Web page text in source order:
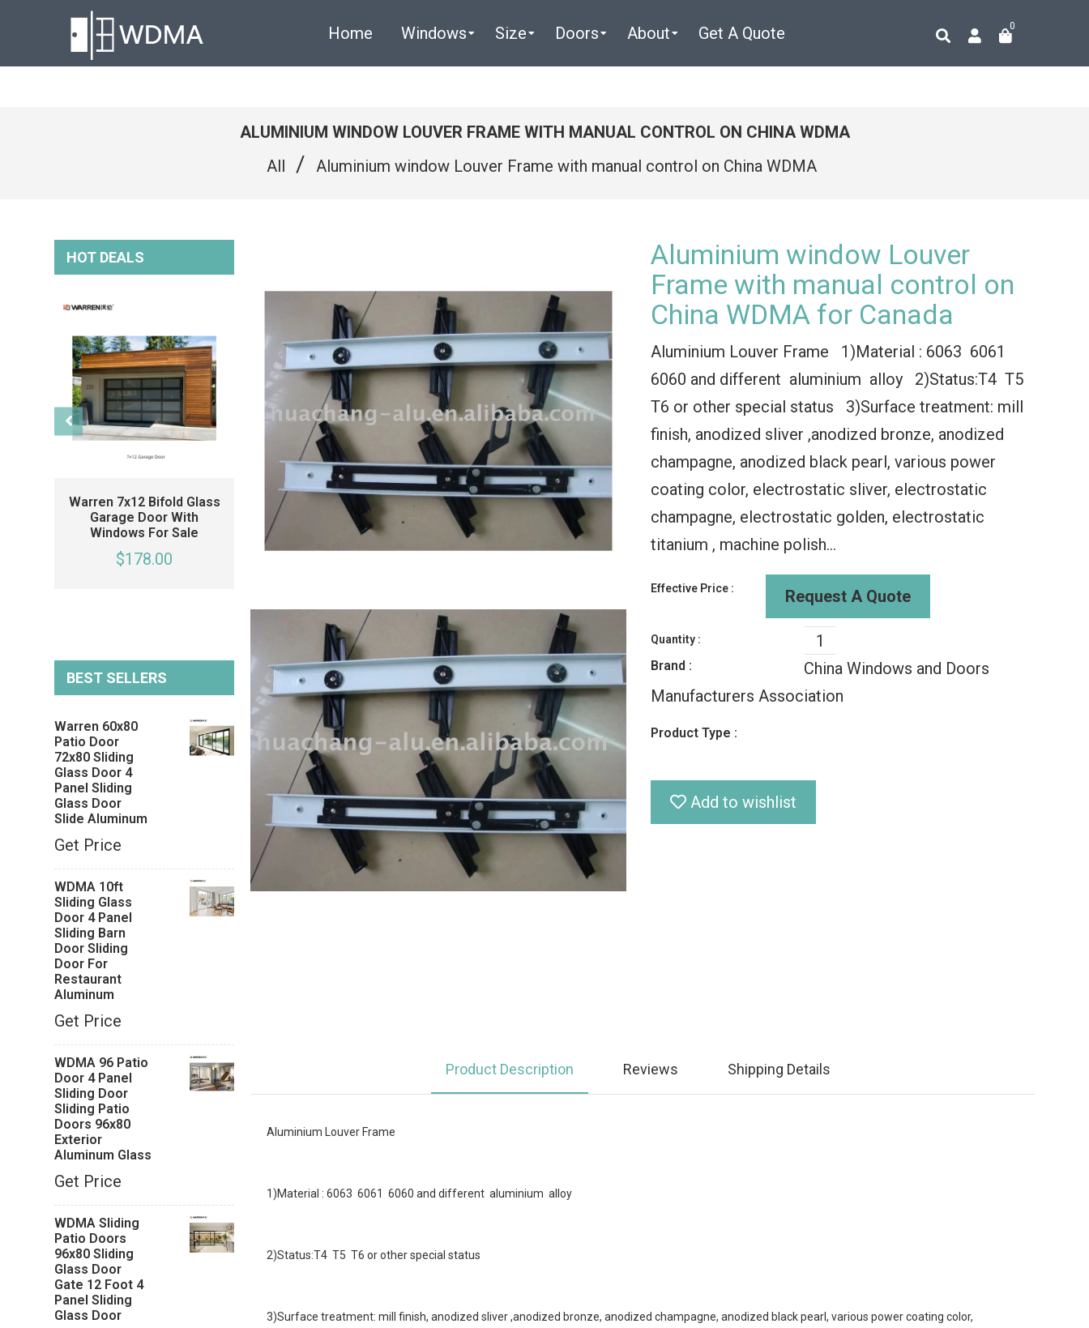
Home Windows Size Doors About Get A Quote 0
ALUMINIUM WINDOW LOUVER FRAME WITH MANUAL CONTROL ON CHINA WDMA
All
/ Aluminium window Louver Frame with manual control on China WDMA
HOT DEALS
Warren 7x12 Bifold Glass
Garage Door With
Windows For Sale
$178.00
Warren 20x7 Fold Up
Glass Garage Doors
Black Garage Door With
Side Windows Black
Warren 11x10 Automatic
Folding Garage Doors
With Windows For House
WDMA Bifolding
Windows Vertical Folding
Aluminium Glass Exterior
WDMA Aluminum Sliding
Glass Window Slide And
Aluminum Sliding Storm
$135.00
BEST SELLERS
Warren 60x80
Patio Door
72x80 Sliding
Glass Door 4
Panel Sliding
Glass Door
Slide Aluminum
Get Price
WDMA 10ft
Sliding Glass
Door 4 Panel
Sliding Barn
Door Sliding
Door For
Restaurant
Aluminum
Get Price
WDMA 96 Patio
Door 4 Panel
Sliding Door
Sliding Patio
Doors 96x80
Exterior
Aluminum Glass
Get Price
WDMA Sliding
Patio Doors
96x80 Sliding
Glass Door
Gate 12 Foot 4
Panel Sliding
Glass Door
Aluminium window Louver
Frame with manual control on
China WDMA for Canada
Aluminium Louver Frame 1)Material : 6063 6061
6060 and different aluminium alloy 2)Status:T4 T5
T6 or other special status 3)Surface treatment: mill
finish, anodized sliver ,anodized bronze, anodized
champagne, anodized black pearl, various power
coating color, electrostatic sliver, electrostatic
champagne, electrostatic golden, electrostatic
titanium , machine polish...
Effective Price : Request A Quote
Quantity :
Brand :
China Windows and Doors
Manufacturers Association
Product Type :
Add to wishlist
Product Description Reviews Shipping Details
Aluminium Louver Frame
1)Material : 6063 6061 6060 and different aluminium alloy
2)Status:T4 T5 T6 or other special status
3)Surface treatment: mill finish, anodized sliver ,anodized bronze, anodized champagne, anodized black pearl, various power coating color,